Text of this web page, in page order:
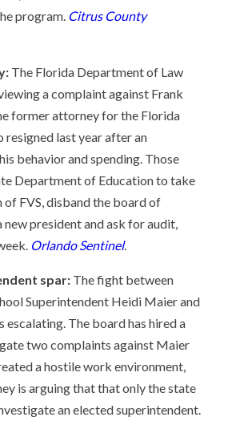
program. Citrus County
The Florida Department of Law
a complaint against Frank
former attorney for the Florida
resigned last year after an
behavior and spending. Those
Department of Education to take
FVS, disband the board of
new president and ask for audit,
Orlando Sentinel.
spar: The fight between
Superintendent Heidi Maier and
escalating. The board has hired a
two complaints against Maier
a hostile work environment,
is arguing that that only the state
an elected superintendent.